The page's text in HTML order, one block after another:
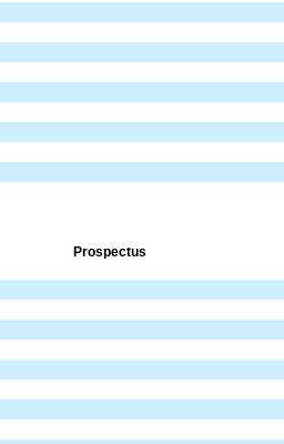
Prospectus